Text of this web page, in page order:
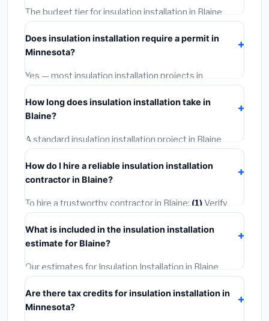
The budget tier for insulation installation in Blaine
starts around
materials and basic installation. Mid-range or premium
options often provide better durability and longer
warranties.
Does insulation installation require a permit in
Minnesota?
Yes — most insulation installation projects in
Minnesota, including Blaine, require a building or
mechanical permit costing$75–$500 . These are
already included in our estimates. Never hire a
contractor who skips the permit — it can void your
homeowner's insurance.
How long does insulation installation take in
Blaine?
A standard insulation installation project in Blaine
takes
often completed in 4–8 hours. Larger installations
may take 2–5 days. Always confirm the timeline when
getting quotes.
How do I hire a reliable insulation installation
contractor in Blaine?
To hire a trustworthy contractor in Blaine: (1)Verify
their Minnesota license and liability insurance.
at least 3 written quotes.(3)Check Google Reviews
and the BBB. (4)Confirm they will pull the required
permit.(5)Get a written warranty.
What is included in the insulation installation
estimate for Blaine?
Our estimates for Insulation Installation in Blaine
include:
labor(installation at Minnesota BLS wage rates), and
permit fees
Are there tax credits for insulation installation in
Minnesota?